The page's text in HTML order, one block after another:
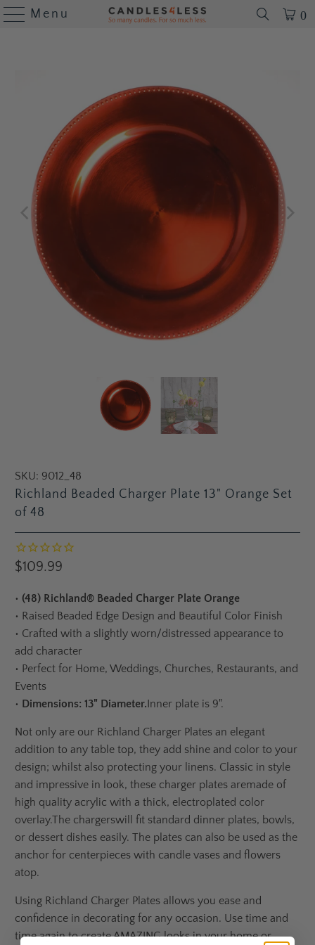
Menu 0
SKU: 9012_48
Richland Beaded Charger Plate 13" Orange Set
of 48
$109.99
• (48) Richland® Beaded Charger Plate Orange
• Raised Beaded Edge Design and Beautiful Color Finish
• Crafted with a slightly worn/distressed appearance to
add character
• Perfect for Home, Weddings, Churches, Restaurants, and
Events
• Dimensions: 13" Diameter.Inner plate is 9".
Not only are our Richland Charger Plates an elegant
addition to any table top, they add shine and color to your
design; whilst also protecting your linens. C lassic in style
and impressive in look, these charger platesaremade of
high quality acrylic with a thick, electroplated color
overlay.The chargerswill fit standard dinner plates, bowls,
or dessert dishes easily. The plates can also be used as the
anchor for centerpieces with candle vases and flowers
atop.
Using Richland Charger Plates allows you ease and
confidence in decorating for any occasion. Use time and
time again to create AMAZING looks in your home or